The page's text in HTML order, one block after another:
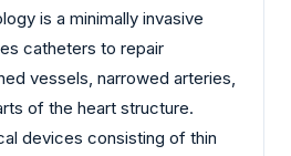
is a minimally invasive
catheters to repair
vessels, narrowed arteries,
of the heart structure.
devices consisting of thin